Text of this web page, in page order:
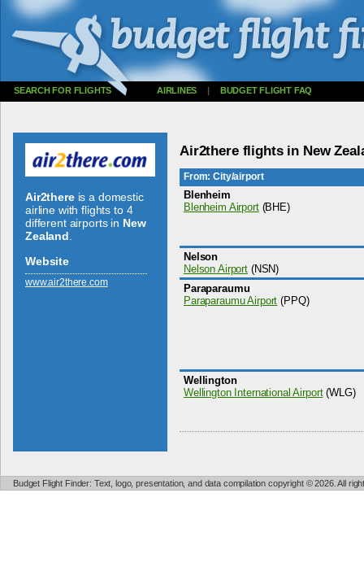
SEARCH FOR FLIGHTS AIRLINES | BUDGET FLIGHT FAQ
Air2thereis a domestic
airline with flights to 4
different airports in New
Zealand.
Website
www.­air2there.­com
Air2there flights in New
From: City/airport
Blenheim
Blenheim Airport(BHE)
Nelson
Nelson Airport(NSN)
Paraparaumu
Paraparaumu Airport (PPQ)
Wellington
Wellington International Airport(WLG)
Budget Flight Finder: Text, logo, presentation, and data compilation copyright © 2026. All